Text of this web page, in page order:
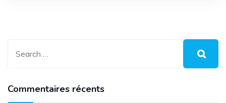
Commentaires récents